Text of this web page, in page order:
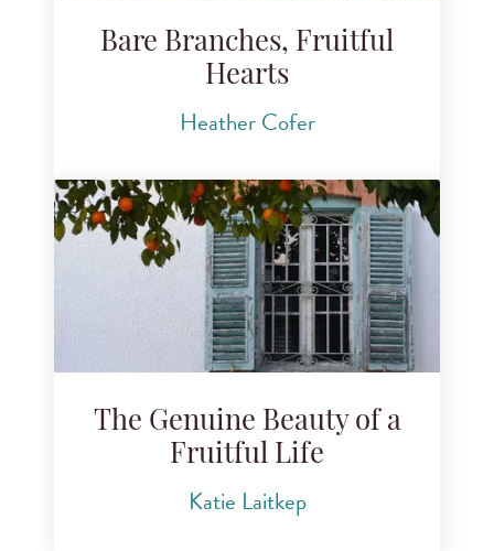
Bare Branches, Fruitful
Hearts
Heather Cofer
The Genuine Beauty of a
Fruitful Life
Katie Laitkep